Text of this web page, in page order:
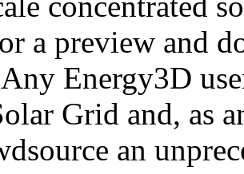
a preview and
Energy3D
Grid and, as
an